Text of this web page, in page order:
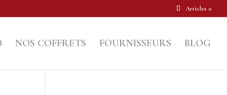
Articles 0
NOS COFFRETS FOURNISSEURS BLOG